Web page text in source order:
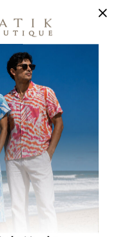
1700+
BENEFICIARIES
Communities
REVIEWS
write a review
a review